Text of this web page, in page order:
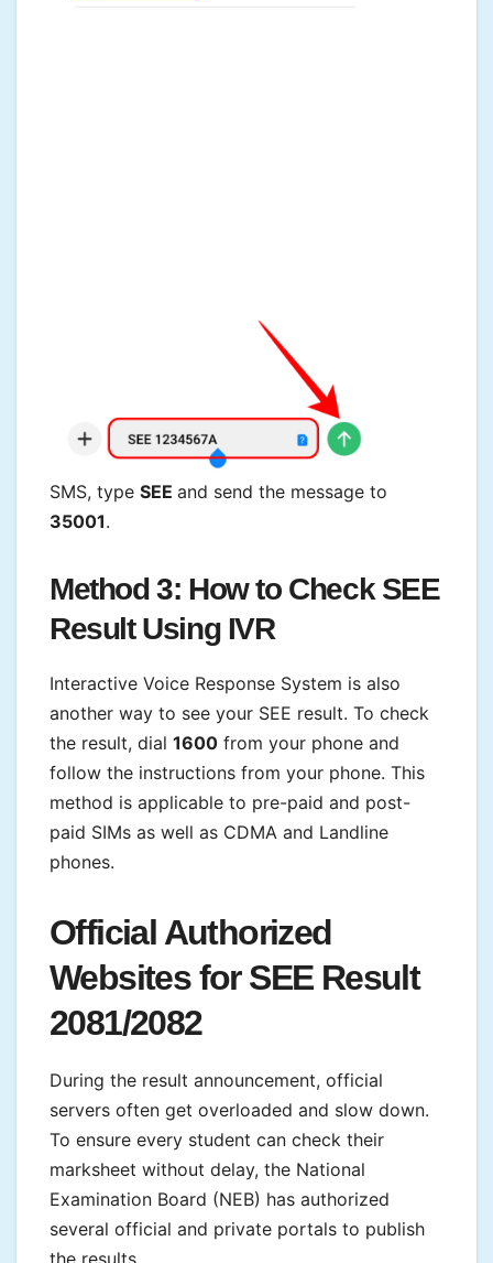
SMS, type SEE and send the message to
35001.
Method 3: How to Check SEE
Result Using IVR
Interactive Voice Response System is also
another way to see your SEE result. To check
the result, dial 1600 from your phone and
follow the instructions from your phone. This
method is applicable to pre-paid and post-
paid SIMs as well as CDMA and Landline
phones.
Official Authorized
Websites for SEE Result
2081/2082
During the result announcement, official
servers often get overloaded and slow down.
To ensure every student can check their
marksheet without delay, the National
Examination Board (NEB) has authorized
several official and private portals to publish